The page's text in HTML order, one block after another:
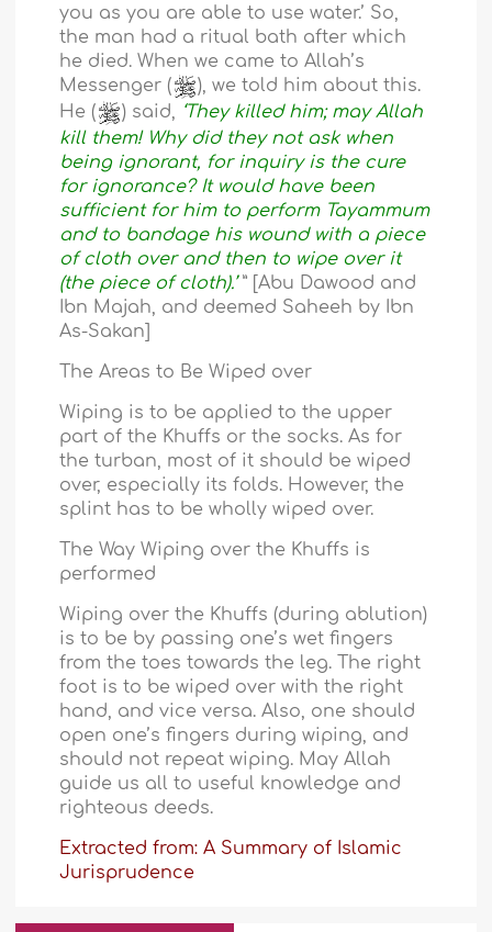
you as you are able to use water.’ So,
the man had a ritual bath after which
he died. When we came to Allah’s
Messenger (
), we told him about this.
He (
) said, ‘They killed him; may Allah
kill them! Why did they not ask when
being ignorant, for inquiry is the cure
for ignorance? It would have been
sufficient for him to perform Tayammum
and to bandage his wound with a piece
of cloth over and then to wipe over it
(the piece of cloth).’” [Abu Dawood and
Ibn Majah, and deemed Saheeh by Ibn
As-Sakan]
The Areas to Be Wiped over
Wiping is to be applied to the upper
part of the Khuffs or the socks. As for
the turban, most of it should be wiped
over, especially its folds. However, the
splint has to be wholly wiped over.
The Way Wiping over the Khuffs is
performed
Wiping over the Khuffs (during ablution)
is to be by passing one’s wet fingers
from the toes towards the leg. The right
foot is to be wiped over with the right
hand, and vice versa. Also, one should
open one’s fingers during wiping, and
should not repeat wiping. May Allah
guide us all to useful knowledge and
righteous deeds.
Extracted from: A Summary of Islamic
Jurisprudence